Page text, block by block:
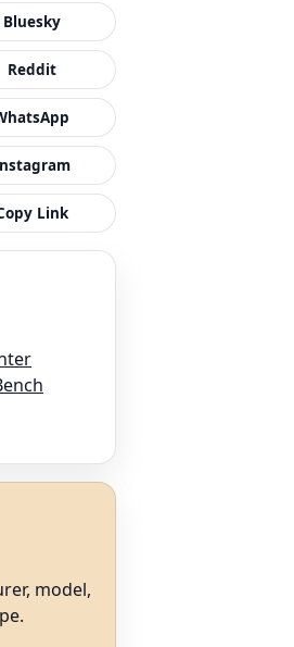
Bluesky
Reddit
Link
model,